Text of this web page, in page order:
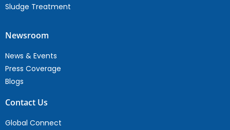
Sludge Treatment
Newsroom
News & Events
Press Coverage
Blogs
Contact Us
Global Connect